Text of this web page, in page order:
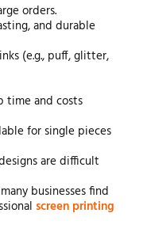
orders.
and durable
(e.g., puff, glitter,
time and costs
for single pieces
are difficult
businesses find
screen printing